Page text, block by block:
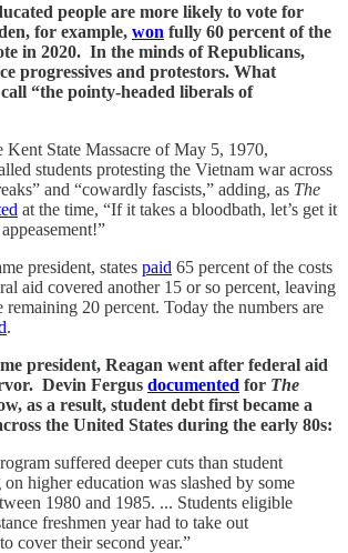
people are more likely to vote for
for example, won fully 60 percent of the
in 2020. In the minds of Republicans,
progressives and protestors. What
“the pointy-headed liberals of
Kent State Massacre of May 5, 1970,
students protesting the Vietnam war across
and “cowardly fascists,” adding, as The
at the time, “If it takes a bloodbath, let’s get it
president, states paid 65 percent of the costs
aid covered another 15 or so percent, leaving
remaining 20 percent. Today the numbers are
.
president, Reagan went after federal aid
Devin Fergus documented for The
as a result, student debt first became a
the United States during the early 80s:
suffered deeper cuts than student
higher education was slashed by some
1980 and 1985. ... Students eligible
freshmen year had to take out
cover their second year.”